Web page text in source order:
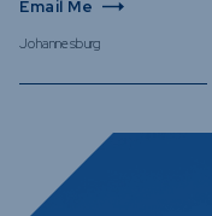
Email Me
Johannesburg